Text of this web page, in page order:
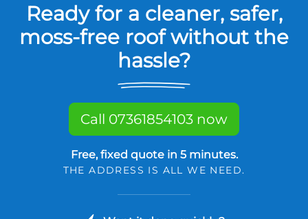
Ready for a cleaner, safer,
moss-free roof without the
hassle?
Call 07361854103 now
Free, fixed quote in 5 minutes.
THE ADDRESS IS ALL WE NEED.